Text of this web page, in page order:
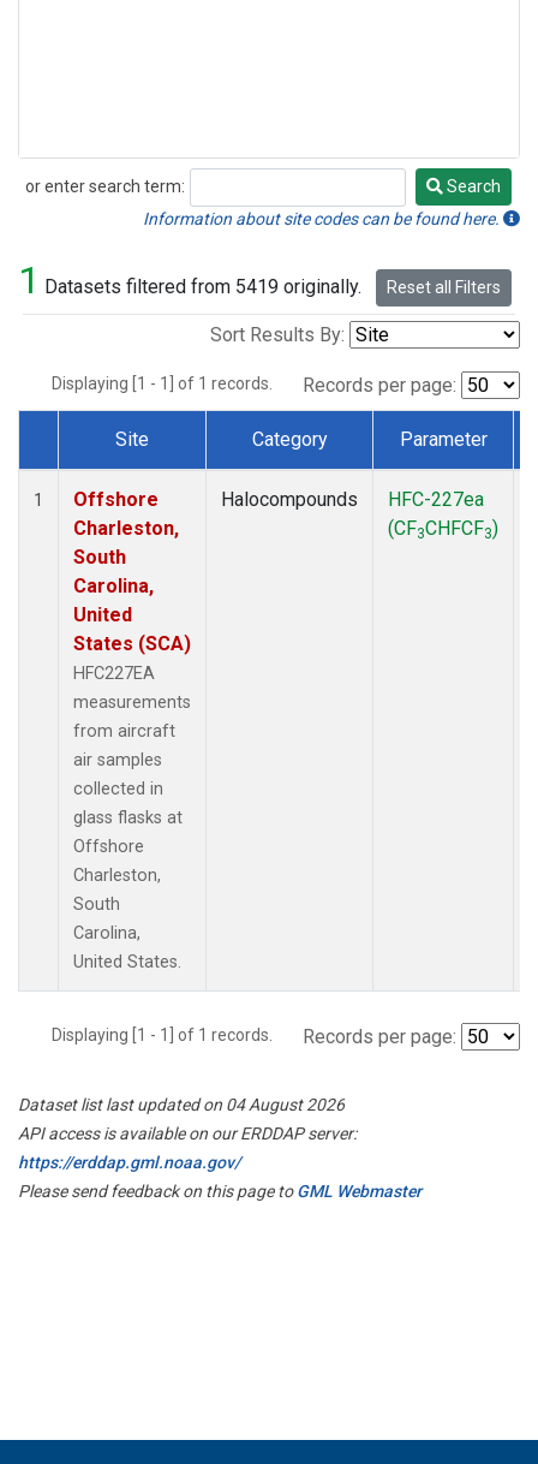
or enter search term:
Search
Search
Information about site codes can be found here.
1 Datasets filtered from 5419 originally. Reset all Filters
Sort Results By:
Displaying [1 - 1] of 1 records. Records per page:
Dataset Number
Site Category Parameter
1
Offshore
Charleston,
South
Carolina,
United
States (SCA)
HFC227EA
measurements
from aircraft
air samples
collected in
glass flasks at
Offshore
Charleston,
South
Carolina,
United States.
Halocompounds
HFC-227ea
(CF3CHFCF3)
Displaying [1 - 1] of 1 records. Records per page:
Dataset list last updated on 04 August 2026
API access is available on our ERDDAP server:
https://erddap.gml.noaa.gov/
Please send feedback on this page toGML Webmaster